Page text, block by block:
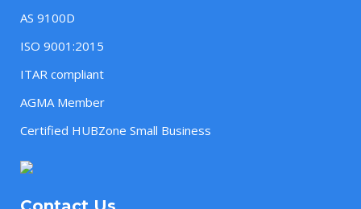
AS 9100D
ISO 9001:2015
ITAR compliant
AGMA Member
Certified HUBZone Small Business